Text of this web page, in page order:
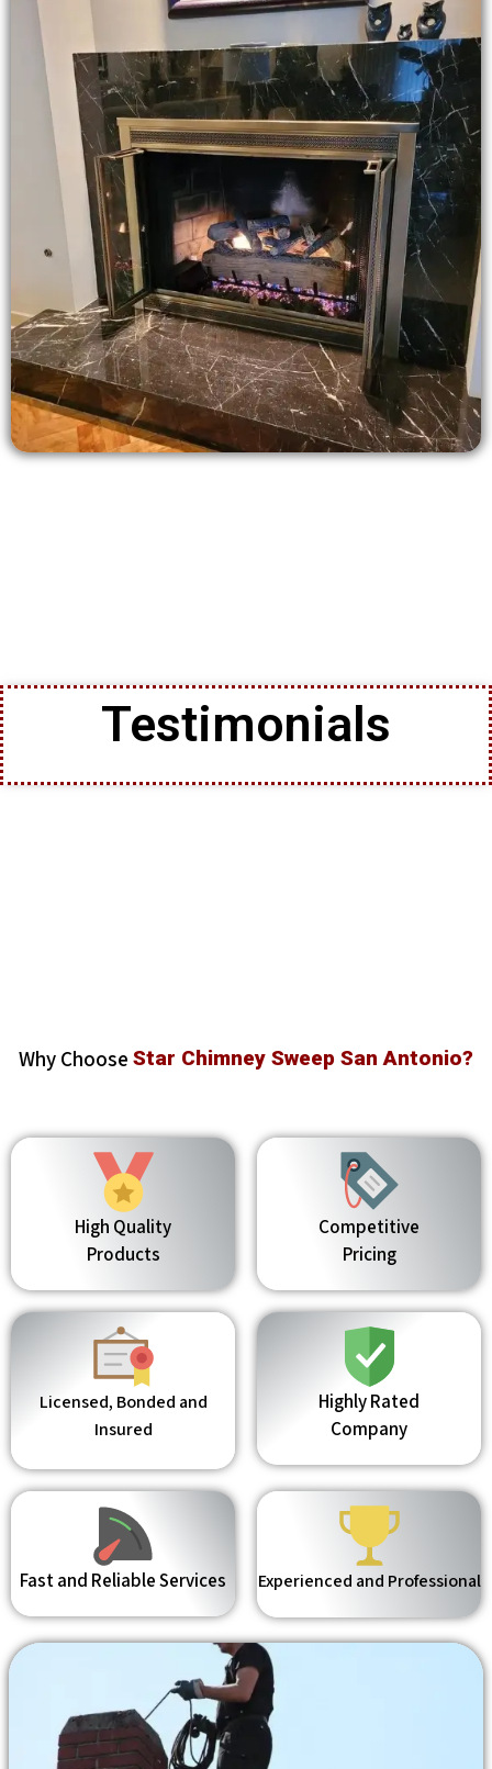
Testimonials
Why Choose Star Chimney Sweep San Antonio?
High Quality
Products
Competitive
Pricing
Licensed, Bonded and
Insured
Highly Rated
Company
Fast and Reliable Services Experienced and Professional